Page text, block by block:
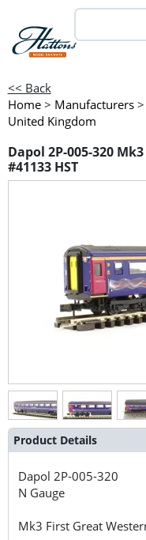
<< Back
Home > Manufacturers >
United Kingdom
Dapol 2P-005-320
#41133 HST
Product Details
Dapol 2P-005-320
N Gauge
Mk3 First Great